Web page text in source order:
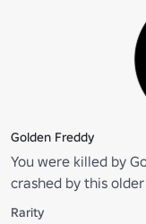
Golden Freddy
You were killed by
crashed by this
Rarity